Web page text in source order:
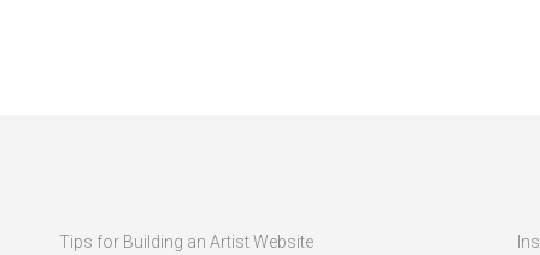
Tips for Building an Artist Website